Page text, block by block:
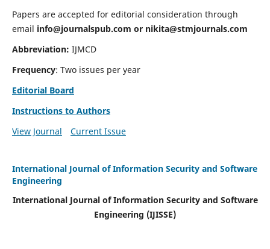
Papers are accepted for editorial consideration through
email info@journalspub.com or nikita@stmjournals.com
Abbreviation: IJMCD
Frequency: Two issues per year
Editorial Board
Instructions to Authors
View Journal
Current Issue
International Journal of Information Security and Software
Engineering
International Journal of Information Security and Software
Engineering (IJISSE)